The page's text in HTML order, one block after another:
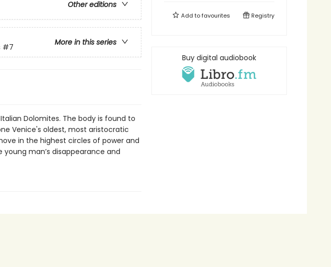
Other editions
More in this series
#7
Dolomites. The body is found to
Venice's oldest, most aristocratic
in the highest circles of power and
man’s disappearance and
Add tofavourites Registry
Buy digital audiobook